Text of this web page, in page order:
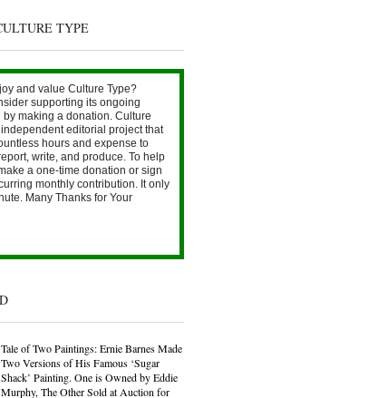
TYPE
and value Culture Type?
supporting its ongoing
by making a donation. Culture
editorial project that
hours and expense to
write, and produce. To help
a one-time donation or sign
monthly contribution. It only
Many Thanks for Your
Tale of Two Paintings: Ernie Barnes Made
Two Versions of His Famous ‘Sugar
Shack’ Painting. One is Owned by Eddie
Murphy, The Other Sold at Auction for